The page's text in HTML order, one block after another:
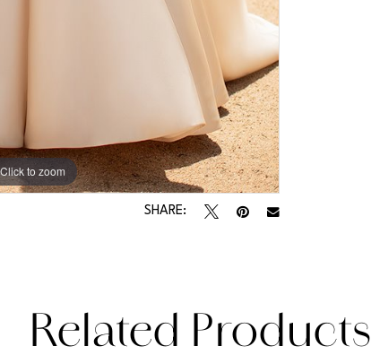
Click to zoom
Click to zoom
SHARE:
Related Products